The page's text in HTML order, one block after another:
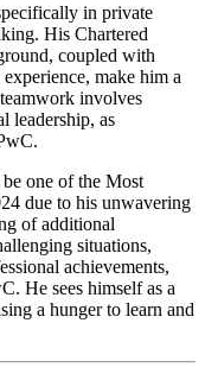
in private
His Chartered
coupled with
make him a
involves
leadership, as
be one of the Most
due to his unwavering
of additional
situations,
achievements,
He sees himself as a
a hunger to learn and